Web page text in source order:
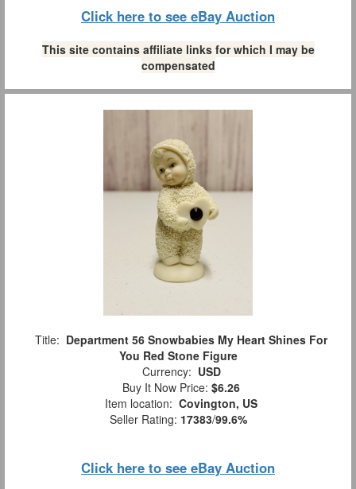
Click here to see eBay Auction
This site contains affiliate links for which I may be
compensated
Title: Department 56 Snowbabies My Heart Shines For
You Red Stone Figure
Currency: USD
Buy It Now Price: $6.26
Item location: Covington, US
Seller Rating: 17383/99.6%
Click here to see eBay Auction